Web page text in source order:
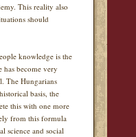
This reality also
should
knowledge is the
become very
The Hungarians
basis, the
this with one more
from this formula
science and social